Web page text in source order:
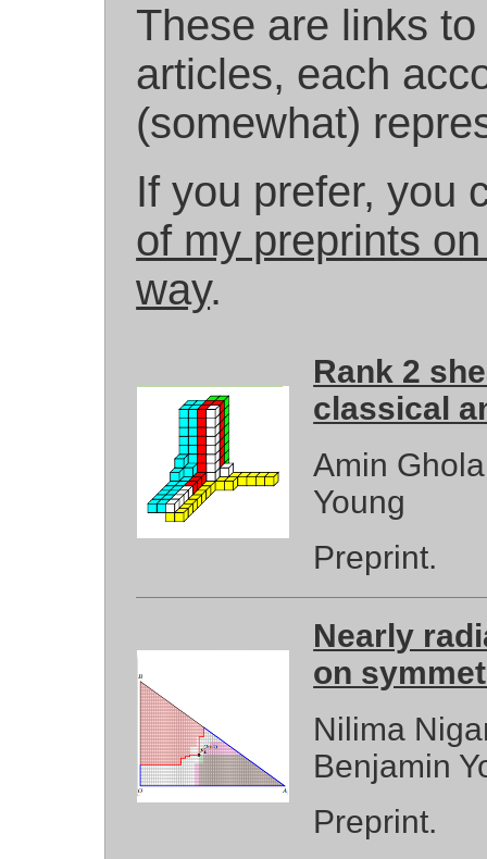
These are links
articles, each
(somewhat)
If you prefer, you
of my preprints
way.
Rank 2
classical
Amin
Young
Preprint.
Nearly
on
Nilima
Benjamin
Preprint.